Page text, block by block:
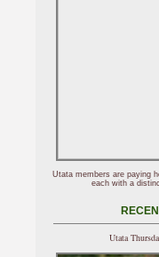
Utata members are paying
each with a
Utata